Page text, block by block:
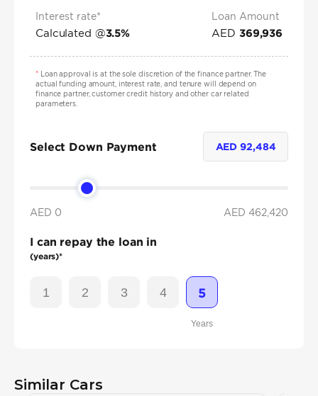
Interest rate*
Calculated @3.5%
Loan Amount
AED 369,936
*Loan approval is at the sole discretion of the finance partner. The
actual funding amount, interest rate, and tenure will depend on
finance partner, customer credit history and other car related
parameters.
Select Down Payment AED92,484
AED 0 AED 462,420
I can repay the loan in
(years)*
1 2 3 4 5
Years
Similar Cars